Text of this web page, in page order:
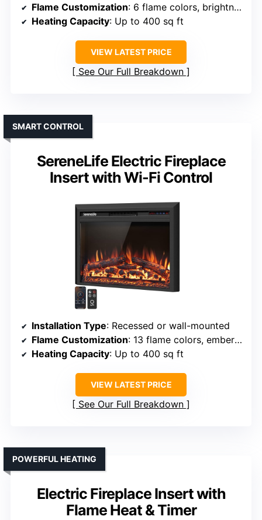
Flame Customization: 6 flame colors, brightness, speed
Heating Capacity: Up to 400 sq ft
VIEW LATEST PRICE
See Our Full Breakdown
SereneLife Electric Fireplace
Insert with Wi-Fi Control
SMART CONTROL
Installation Type: Recessed or wall-mounted
Flame Customization: 13 flame colors, ember effects, brightness
Heating Capacity: Up to 400 sq ft
VIEW LATEST PRICE
See Our Full Breakdown
Electric Fireplace Insert with
Flame Heat & Timer
POWERFUL HEATING